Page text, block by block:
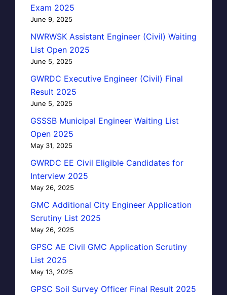
Exam 2025
June 9, 2025
NWRWSK Assistant Engineer (Civil) Waiting
List Open 2025
June 5, 2025
GWRDC Executive Engineer (Civil) Final
Result 2025
June 5, 2025
GSSSB Municipal Engineer Waiting List
Open 2025
May 31, 2025
GWRDC EE Civil Eligible Candidates for
Interview 2025
May 26, 2025
GMC Additional City Engineer Application
Scrutiny List 2025
May 26, 2025
GPSC AE Civil GMC Application Scrutiny
List 2025
May 13, 2025
GPSC Soil Survey Officer Final Result 2025